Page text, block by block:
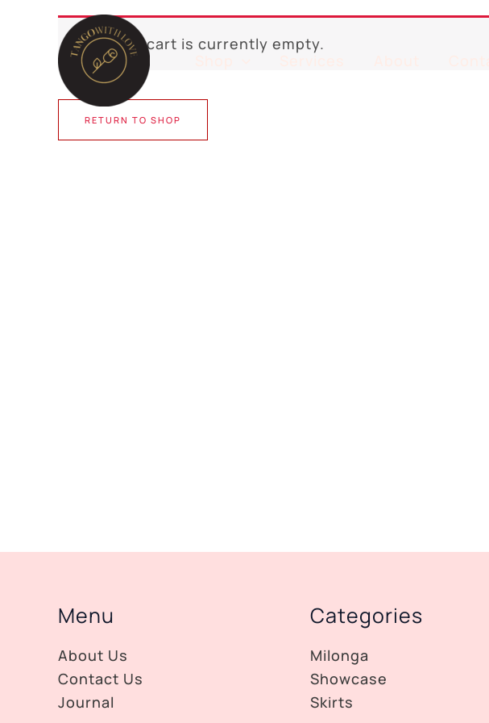
content
Your cart is currently empty.
RETURN TO SHOP
Menu
About Us
Contact Us
Journal
Categories
Milonga
Showcase
Skirts